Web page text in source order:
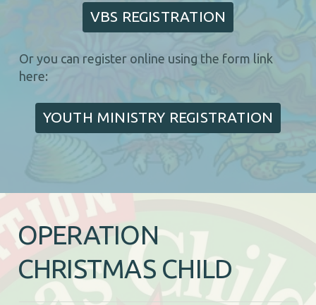
VBS REGISTRATION
Or you can register online using the form link
here:
YOUTH MINISTRY REGISTRATION
OPERATION
CHRISTMAS CHILD